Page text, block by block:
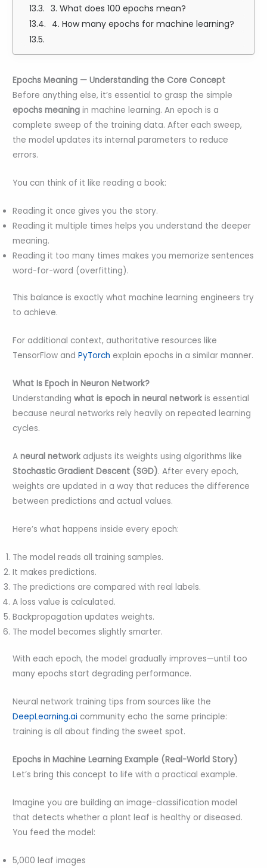
3. What does 100 epochs mean?
4. How many epochs for machine learning?
Epochs Meaning — Understanding the Core Concept
Before anything else, it’s essential to grasp the simple
epochs meaning in machine learning. An epoch is a
complete sweep of the training data. After each sweep,
the model updates its internal parameters to reduce
errors.
You can think of it like reading a book:
Reading it once gives you the story.
Reading it multiple times helps you understand the deeper
meaning.
Reading it too many times makes you memorize sentences
word-for-word (overfitting).
This balance is exactly what machine learning engineers try
to achieve.
For additional context, authoritative resources like
TensorFlow and PyTorch explain epochs in a similar manner.
What Is Epoch in Neuron Network?
Understandingwhat is epoch in neural networkis essential
because neural networks rely heavily on repeated learning
cycles.
Aneural networkadjusts its weights using algorithms like
Stochastic Gradient Descent (SGD). After every epoch,
weights are updated in a way that reduces the difference
between predictions and actual values.
Here’s what happens inside every epoch:
The model reads all training samples.
It makes predictions.
The predictions are compared with real labels.
A loss value is calculated.
Backpropagation updates weights.
The model becomes slightly smarter.
With each epoch, the model gradually improves—until too
many epochs start degrading performance.
Neural network training tips from sources like the
DeepLearning.ai community echo the same principle:
training is all about finding the sweet spot.
Epochs in Machine Learning Example (Real-World Story)
Let’s bring this concept to life with a practical example.
Imagine you are building an image-classification model
that detects whether a plant leaf is healthy or diseased.
You feed the model:
5,000 leaf images